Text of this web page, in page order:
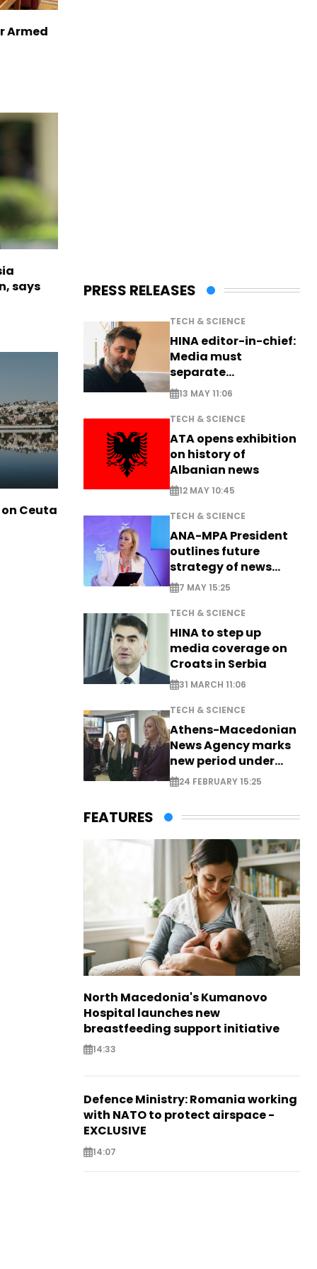
Armed
says
Ceuta
PRESS RELEASES
TECH & SCIENCE
HINA editor-in-chief:
Media must
separate
information from PR
13 MAY 11:06
TECH & SCIENCE
ATA opens exhibition
on history of
Albanian news
12 MAY 10:45
TECH & SCIENCE
ANA-MPA President
outlines future
strategy of news
production
7 MAY 15:25
TECH & SCIENCE
HINA to step up
media coverage on
Croats in Serbia
31 MARCH 11:06
TECH & SCIENCE
Athens-Macedonian
News Agency marks
new period under
new leadership
24 FEBRUARY 15:25
FEATURES
North Macedonia's Kumanovo
Hospital launches new
breastfeeding support initiative
14:33
Defence Ministry: Romania working
with NATO to protect airspace -
EXCLUSIVE
14:07